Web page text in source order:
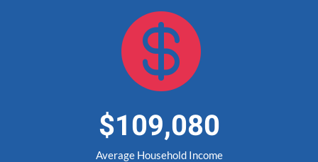

$109,080
Average Household Income